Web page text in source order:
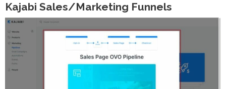
Kajabi Sales/Marketing Funnels